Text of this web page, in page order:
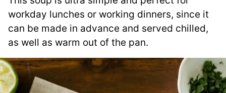
workday lunches or working dinners, since it
can be made in advance and served chilled,
as well as warm out of the pan.